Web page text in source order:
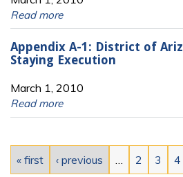
Read more
Appendix A-1: District of
Staying Execution
March 1, 2010
Read more
Pages
« first ‹ previous 2 3 4